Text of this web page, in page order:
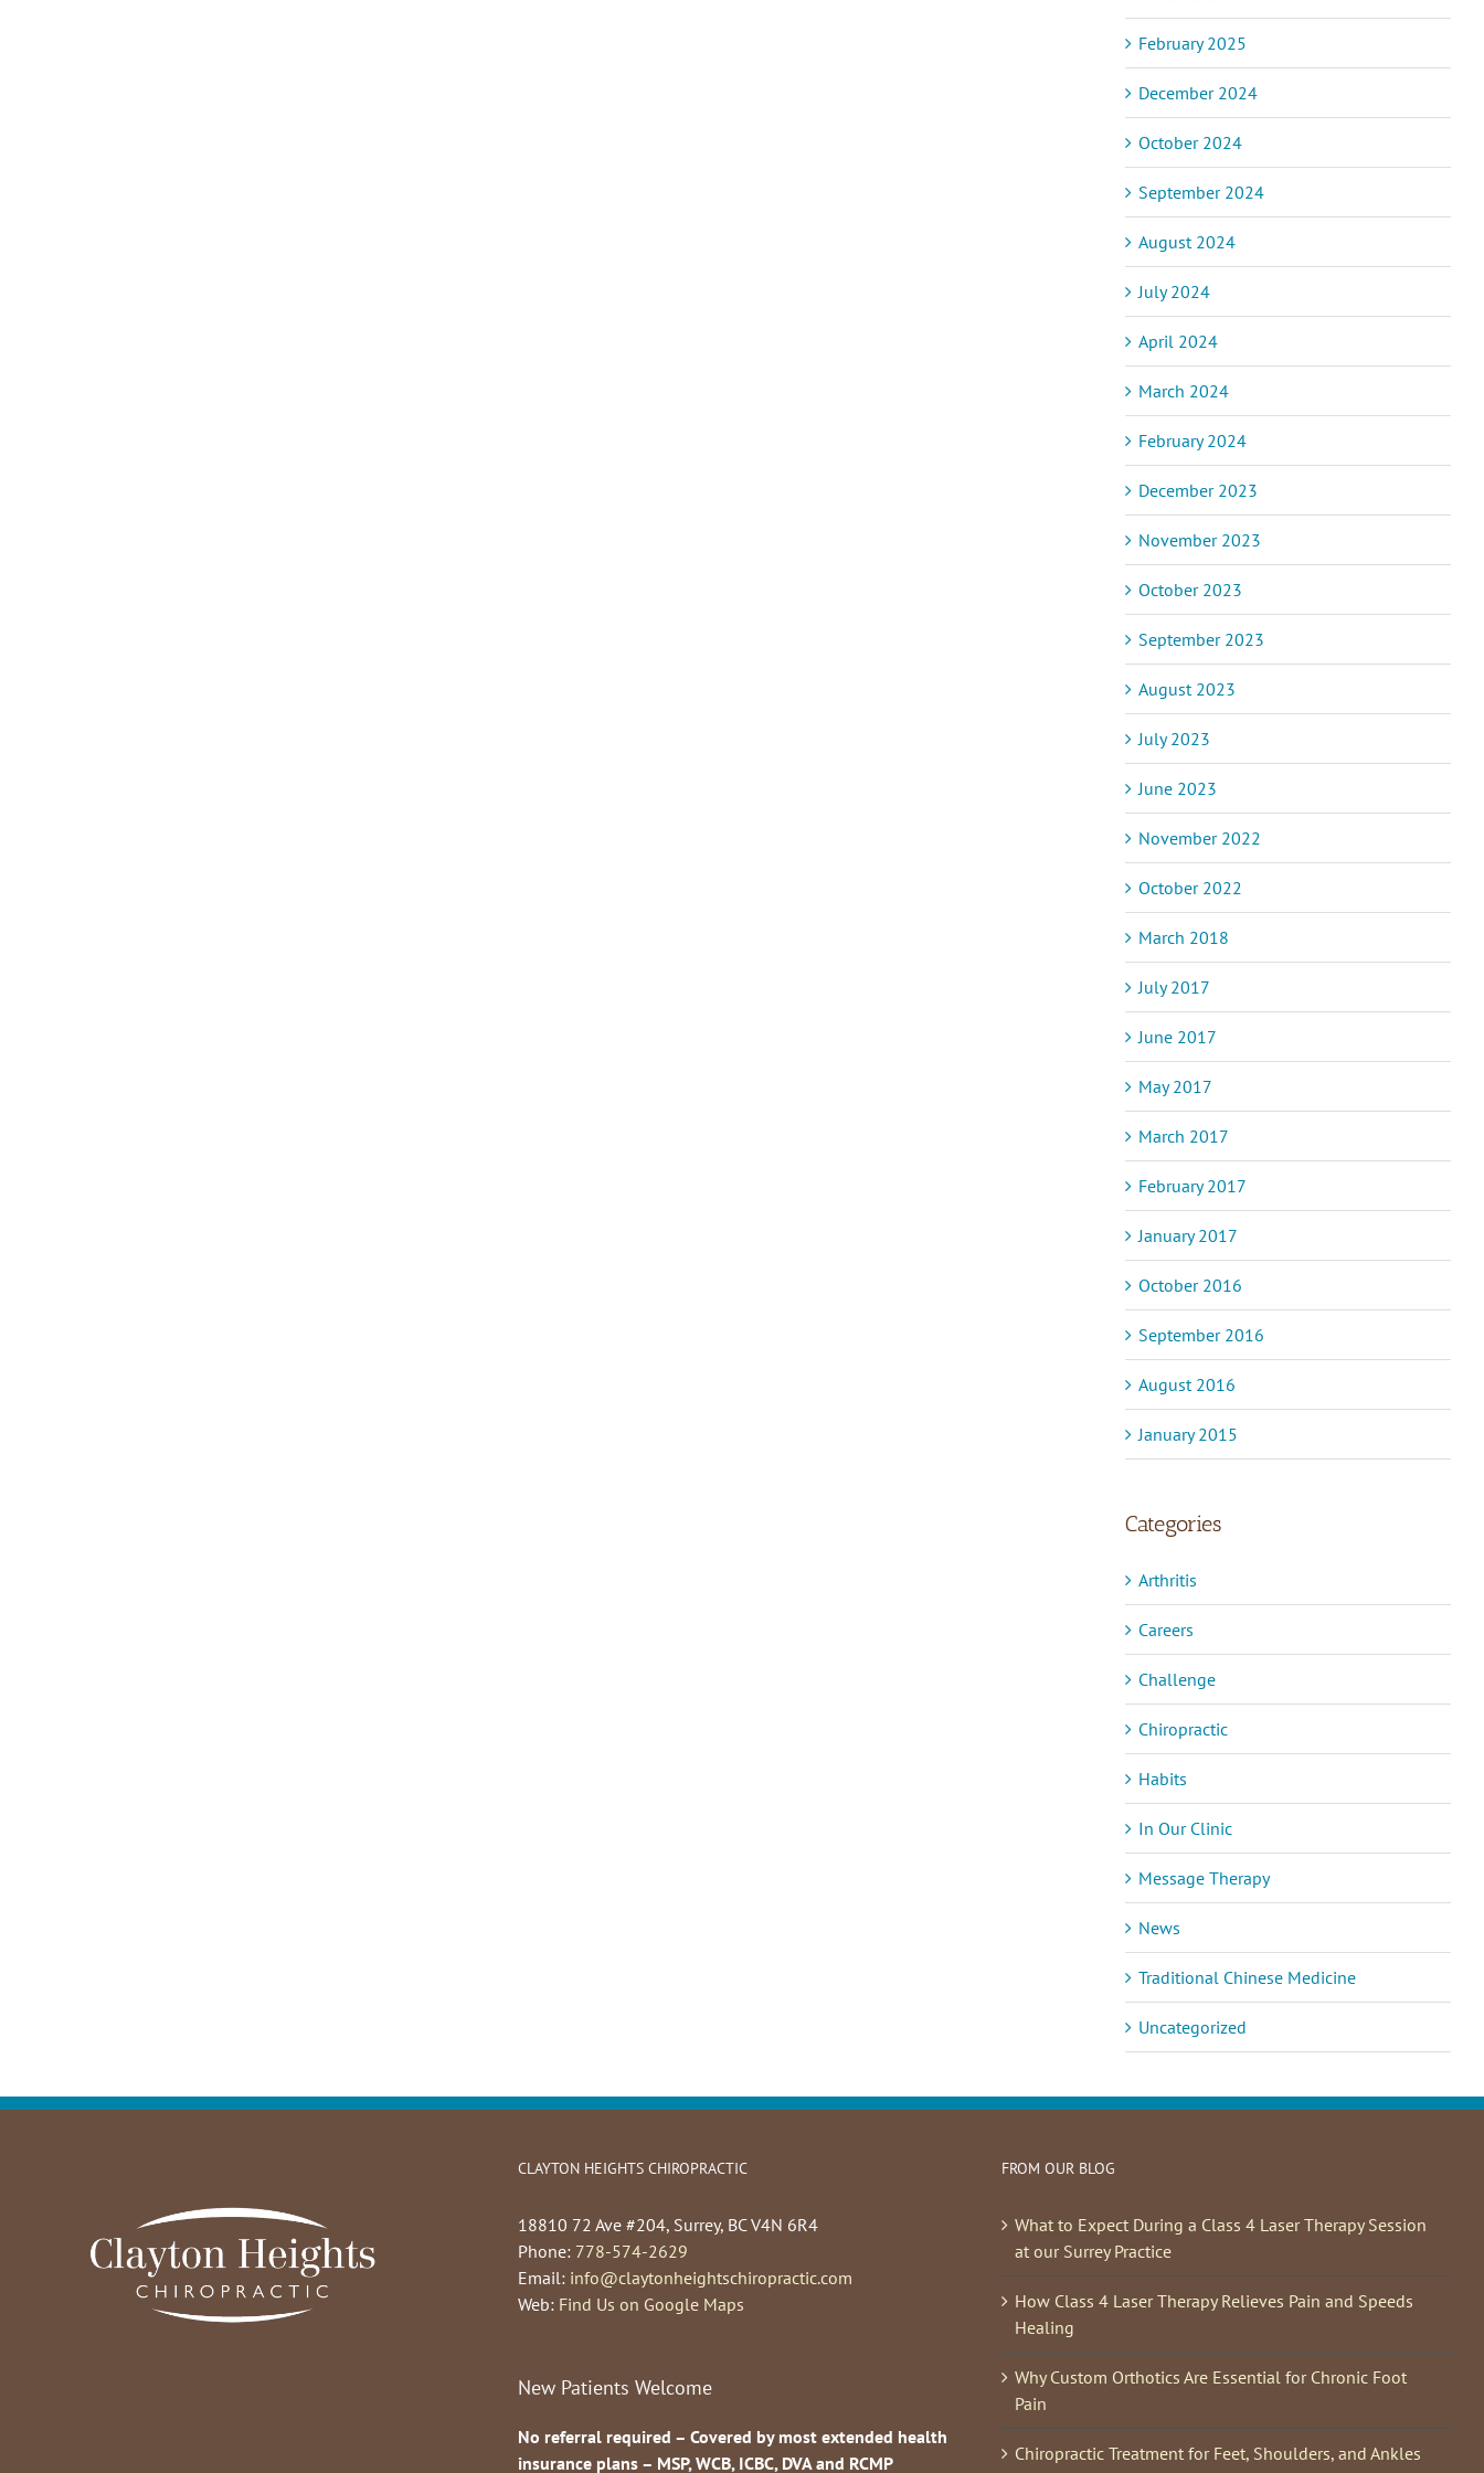
February 2025
December 2024
October 2024
September 2024
August 2024
July 2024
April 2024
March 2024
February 2024
December 2023
November 2023
October 2023
September 2023
August 2023
July 2023
June 2023
November 2022
October 2022
March 2018
July 2017
June 2017
May 2017
March 2017
February 2017
January 2017
October 2016
September 2016
August 2016
January 2015
Categories
Arthritis
Careers
Challenge
Chiropractic
Habits
In Our Clinic
Message Therapy
News
Traditional Chinese Medicine
Uncategorized
CLAYTON HEIGHTS CHIROPRACTIC
18810 72 Ave #204, Surrey, BC V4N 6R4
Phone: 778-574-2629
Email: info@claytonheightschiropractic.com
Web: Find Us on Google Maps
New Patients Welcome
No referral required – Covered by most extended health
insurance plans – MSP, WCB, ICBC, DVA and RCMP
FROM OUR BLOG
What to Expect During a Class 4 Laser Therapy Session
at our Surrey Practice
How Class 4 Laser Therapy Relieves Pain and Speeds
Healing
Why Custom Orthotics Are Essential for Chronic Foot
Pain
Chiropractic Treatment for Feet, Shoulders, and Ankles